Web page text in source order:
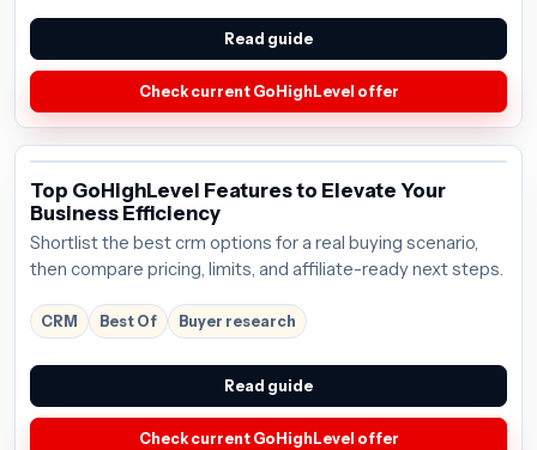
Read guide
Check current GoHighLevel offer
Top GoHighLevel Features to Elevate Your
Business Efficiency
Shortlist the best crm options for a real buying scenario,
then compare pricing, limits, and affiliate-ready next steps.
CRM Best Of Buyer research
Read guide
Check current GoHighLevel offer